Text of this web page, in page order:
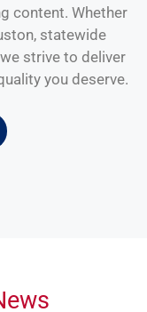
content. Whether
statewide
strive to deliver
you deserve.